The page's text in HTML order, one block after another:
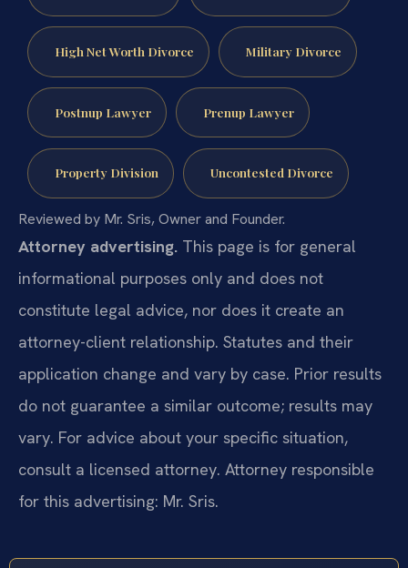
High Net Worth Divorce Military Divorce
Postnup Lawyer Prenup Lawyer
Property Division Uncontested Divorce
Reviewed by Mr. Sris, Owner and Founder.
Attorney advertising. This page is for general
informational purposes only and does not
constitute legal advice, nor does it create an
attorney-client relationship. Statutes and their
application change and vary by case. Prior results
do not guarantee a similar outcome; results may
vary. For advice about your specific situation,
consult a licensed attorney. Attorney responsible
for this advertising: Mr. Sris.